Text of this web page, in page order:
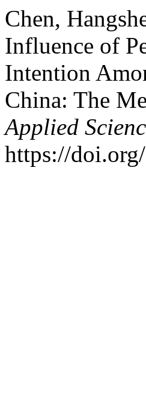
Chen,
Influence of
Intention
China: The
Applied
https://